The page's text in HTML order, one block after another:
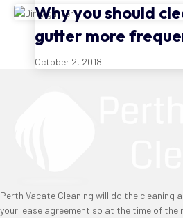
Why you should
gutter more
October 2, 2018
Perth Vacate Cleaning will do the cleaning
your lease agreement so at the time of the